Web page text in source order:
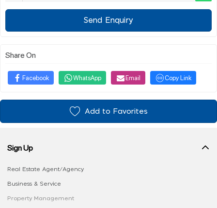
Send Enquiry
Share On
Facebook WhatsApp Email Copy Link
Add to Favorites
Sign Up
Real Estate Agent/Agency
Business & Service
Property Management